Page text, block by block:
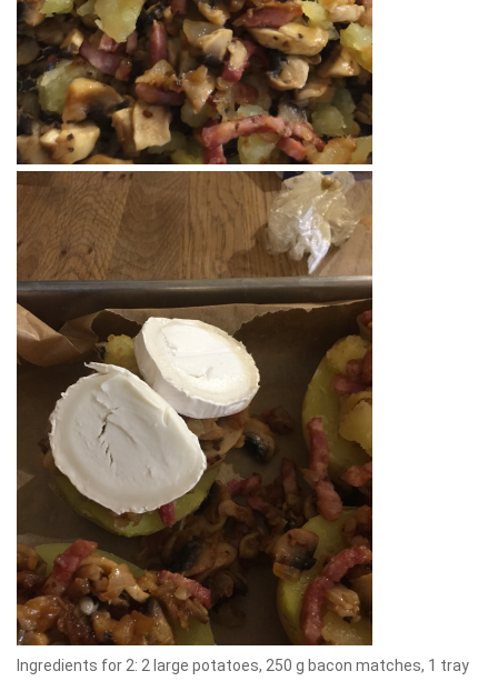
Ingredients for 2: 2 large potatoes, 250 g bacon matches, 1 tray